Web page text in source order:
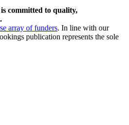
committed to quality,
array of funders. In line with our
publication represents the sole